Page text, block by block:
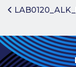
Subscription
Fees
Participant
Assessment
Procedure
Post